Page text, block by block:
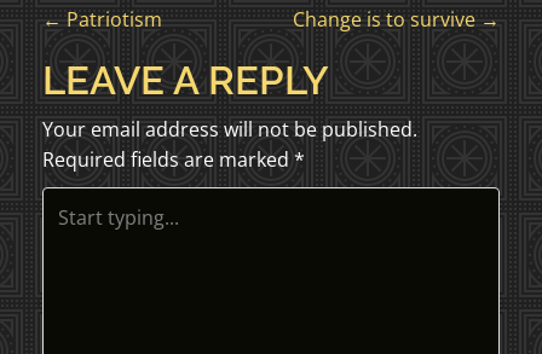
P
O
S
T
N
← Patriotism Change is to survive →
LEAVE A REPLY
Your email address will not be published.
Required fields are marked *